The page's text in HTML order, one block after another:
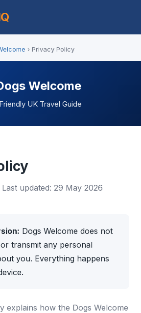
› Privacy Policy
Welcome
UK Travel Guide
updated: 29 May 2026
Dogs Welcome does not
transmit any personal
you. Everything happens
explains how the Dogs Welcome